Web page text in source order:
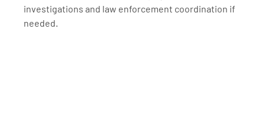
investigations and law enforcement coordination if
needed.